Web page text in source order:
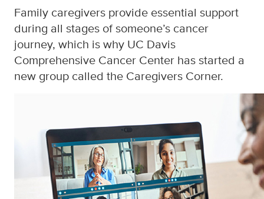
Family caregivers provide essential support
during all stages of someone’s cancer
journey, which is why UC Davis
Comprehensive Cancer Center has started a
new group called the Caregivers Corner.